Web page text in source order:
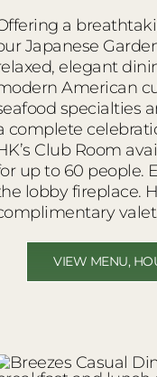
a
Japanese
elegant
American
specialties
complete
Club Room
up to 60 people.
lobby fireplace.
VIEW MENU,